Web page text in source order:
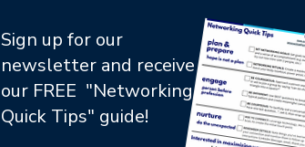
Sign up for our
newsletter and receive
our FREE "Networking
Quick Tips" guide!